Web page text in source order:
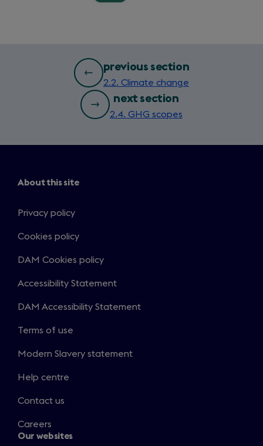
bottom
previous section
2.2. Climate change
next section
2.4. GHG scopes
About this site
Privacy policy
Cookies policy
DAM Cookies policy
Accessibility Statement
DAM Accessibility Statement
Terms of use
Modern Slavery statement
Help centre
Contact us
Careers
Our websites